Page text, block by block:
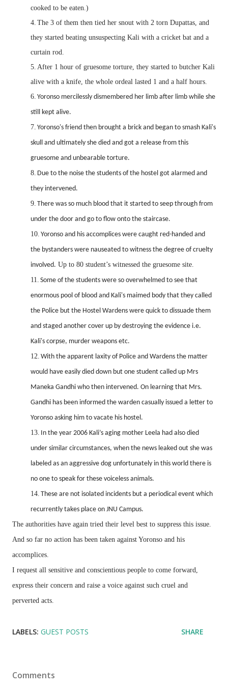
cooked to be eaten.)
4. The 3 of them then tied her snout with 2 torn Dupattas, and
they started beating unsuspecting Kali with a cricket bat and a
curtain rod.
5. After 1 hour of gruesome torture, they started to butcher Kali
alive with a knife, the whole ordeal lasted 1 and a half hours.
6. Yoronso mercilessly dismembered her limb after limb while she
still kept alive.
7. Yoronso's friend then brought a brick and began to smash Kali's
skull and ultimately she died and got a release from this
gruesome and unbearable torture.
8. Due to the noise the students of the hostel got alarmed and
they intervened.
9. There was so much blood that it started to seep through from
under the door and go to flow onto the staircase.
10. Yoronso and his accomplices were caught red-handed and
the bystanders were nauseated to witness the degree of cruelty
involved. Up to 80 student’s witnessed the gruesome site.
11. Some of the students were so overwhelmed to see that
enormous pool of blood and Kali's maimed body that they called
the Police but the Hostel Wardens were quick to dissuade them
and staged another cover up by destroying the evidence i.e.
Kali's corpse, murder weapons etc.
12. With the apparent laxity of Police and Wardens the matter
would have easily died down but one student called up Mrs
Maneka Gandhi who then intervened. On learning that Mrs.
Gandhi has been informed the warden casually issued a letter to
Yoronso asking him to vacate his hostel.
13. In the year 2006 Kali’s aging mother Leela had also died
under similar circumstances, when the news leaked out she was
labeled as an aggressive dog unfortunately in this world there is
no one to speak for these voiceless animals.
14. These are not isolated incidents but a periodical event which
recurrently takes place on JNU Campus.
The authorities have again tried their level best to suppress this issue.
And so far no action has been taken against Yoronso and his
accomplices.
I request all sensitive and conscientious people to come forward,
express their concern and raise a voice against such cruel and
perverted acts.
LABELS: GUEST POSTS SHARE
Comments